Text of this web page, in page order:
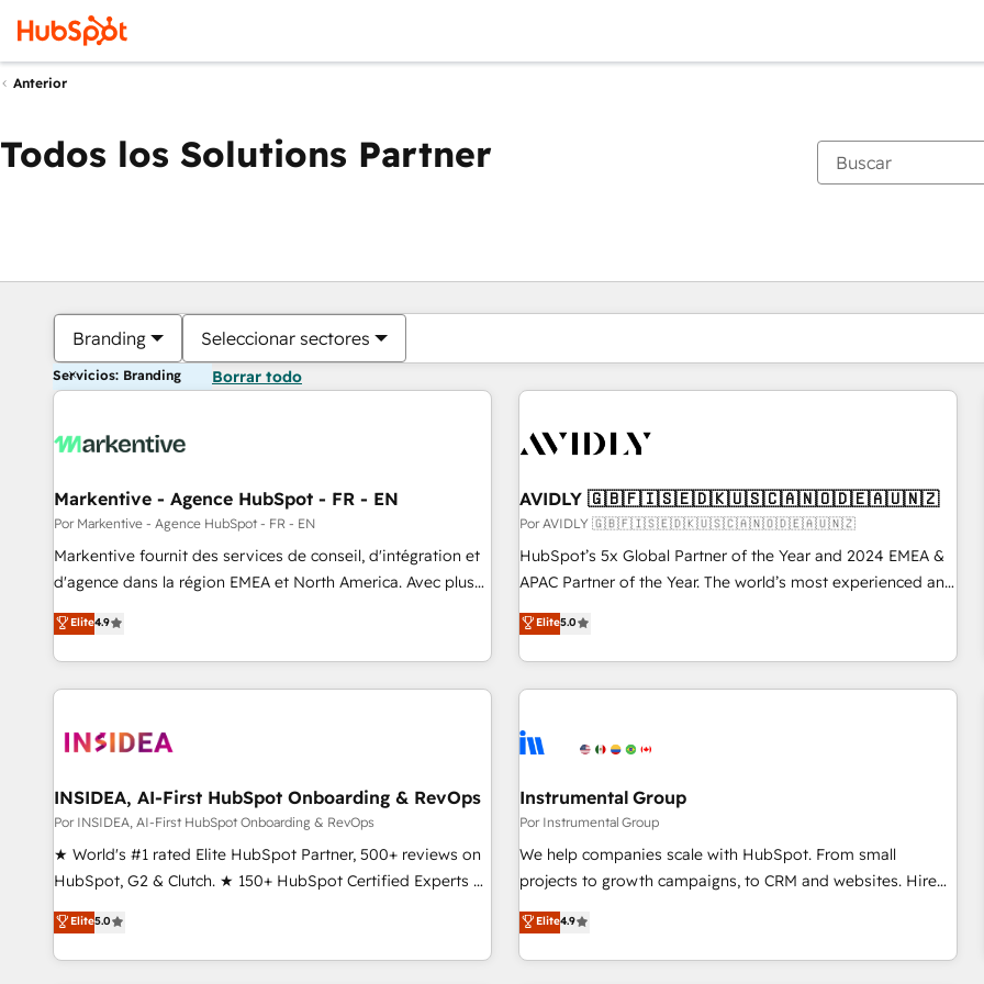
Anterior
Todos los Solutions Partner
Branding Seleccionar sectores
Servicios: Branding Borrar todo
Markentive - Agence HubSpot - FR - EN
Por Markentive - Agence HubSpot - FR - EN
Markentive fournit des services de conseil, d'intégration et
d'agence dans la région EMEA et North America. Avec plus
de 115 experts en marketing automation, Growth, Revops,
CRM et webdesign. Markentive is both a consulting firm, a
digital agency and an integrator. With over 115 experts in
marketing automation, growth, revops, CRM and webdesign
Elite4.9
AVIDLY 🇬🇧🇫🇮🇸🇪🇩🇰🇺🇸🇨🇦🇳🇴🇩🇪🇦🇺🇳🇿
Por AVIDLY 🇬🇧🇫🇮🇸🇪🇩🇰🇺🇸🇨🇦🇳🇴🇩🇪🇦🇺🇳🇿
HubSpot’s 5x Global Partner of the Year and 2024 EMEA &
APAC Partner of the Year. The world’s most experienced and
fully accredited HubSpot Solutions Partner. 🚀 With 2,750+
HubSpot projects delivered and 370+ specialists across
EMEA, APAC and NAM, we de-risk complex CRM
programmes and accelerate ROI across every HubSpot
automation, we turn complexity into clarity, human at global
future.” Others agree it is proof of trust built through
measurable impact.
Elite5.0
INSIDEA, AI-First HubSpot Onboarding & RevOps
Por INSIDEA, AI-First HubSpot Onboarding & RevOps
★ World's #1 rated Elite HubSpot Partner, 500+ reviews on
HubSpot, G2 & Clutch. ★ 150+ HubSpot Certified Experts &
Trainers across the team ★ 1,500+ implementations across
five continents ★ AI-First, RevOps-led, Onboarding
obsessed ★ Company of the Year 2024/25 INSIDEA helps
Elite5.0
Instrumental Group
Por Instrumental Group
We help companies scale with HubSpot. From small
projects to growth campaigns, to CRM and websites. Hire
an agency that's experienced in every inch of HubSpot and
willing to work hand-in-hand with your team to simplify the
complex and build a better experience for your team and
Elite4.9
Estás actualmente enPágina
PáginaPáginaPáginaPáginaPáginaPáginaPáginaPáginaPáginaPágina